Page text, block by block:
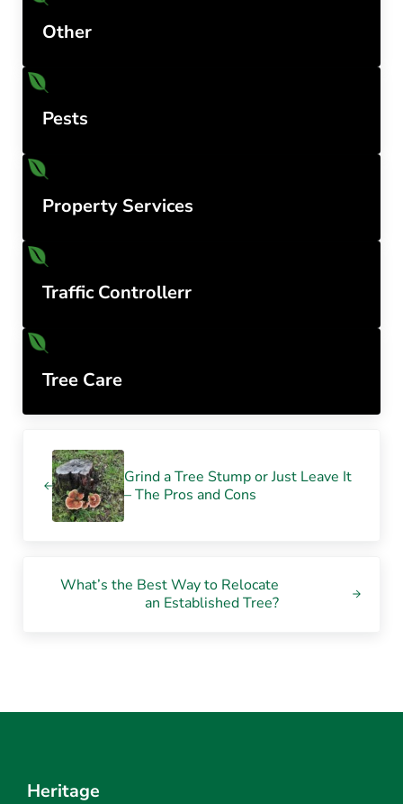
Other
Pests
Property Services
Traffic Controllerr
Tree Care
Grind a Tree Stump or Just Leave It
– The Pros and Cons
What’s the Best Way to Relocate
an Established Tree?
Heritage